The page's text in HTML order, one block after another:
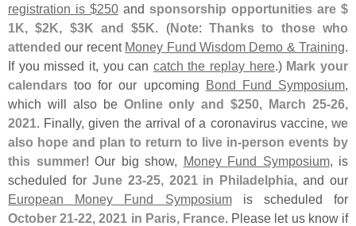
registration is $250 and sponsorship opportunities are $
1K, $2K, $3K and $5K. (Note:Thanks to those who
attended our recent Money Fund Wisdom Demo & Training.
If you missed it, you can catch the replay here.) Mark your
calendars too for our upcoming Bond Fund Symposium,
which will also be Online only and $250, March 25-26,
2021. Finally, given the arrival of a coronavirus vaccine, we
also hope and plan to return to live in-person events by
this summer! Our big show, Money Fund Symposium, is
scheduled for June 23-25, 2021 in Philadelphia, and our
European Money Fund Symposiumis scheduled for
October 21-22, 2021 in Paris, France. Please let us know if